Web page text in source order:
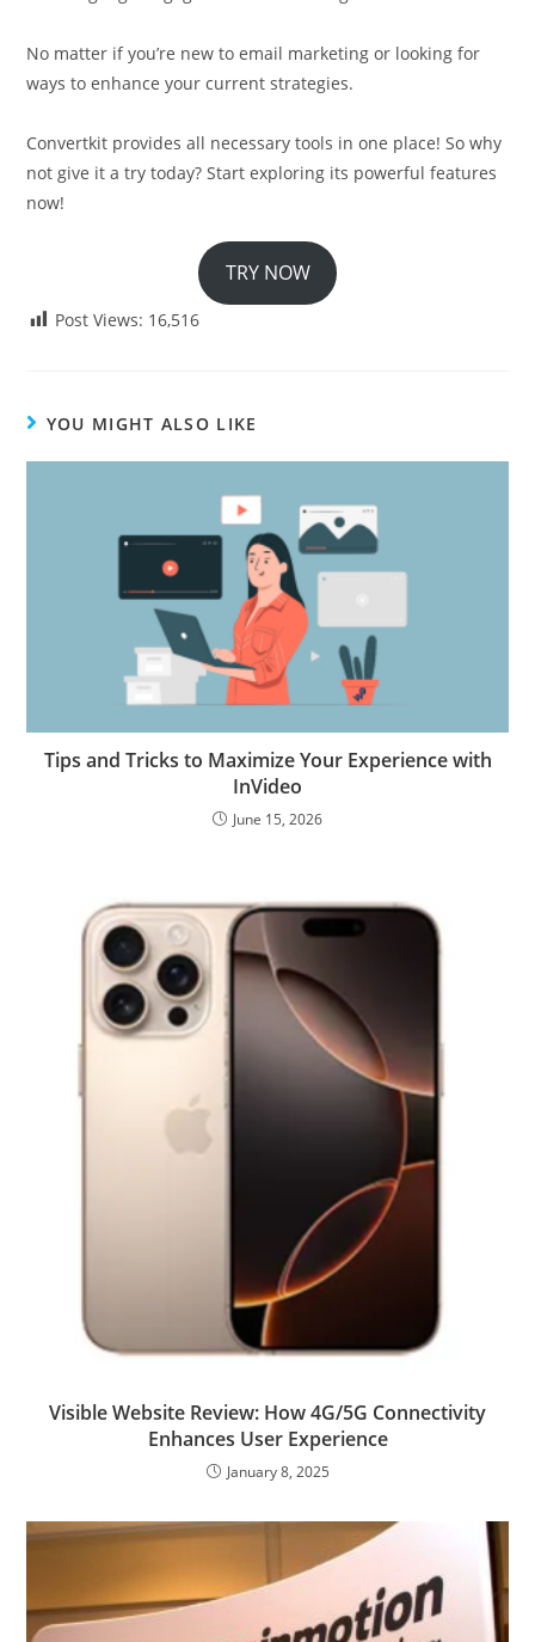
No matter if you’re new to email marketing or looking for
ways to enhance your current strategies.
Convertkit provides all necessary tools in one place! So why
not give it a try today? Start exploring its powerful features
now!
TRY NOW
Post Views: 16,516
YOU MIGHT ALSO LIKE
Tips and Tricks to Maximize Your Experience with
InVideo
June 15, 2026
Visible Website Review: How 4G/5G Connectivity
Enhances User Experience
January 8, 2025